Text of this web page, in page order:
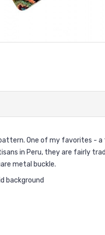
One of my favorites
in Peru, they are fairly
metal buckle.
background